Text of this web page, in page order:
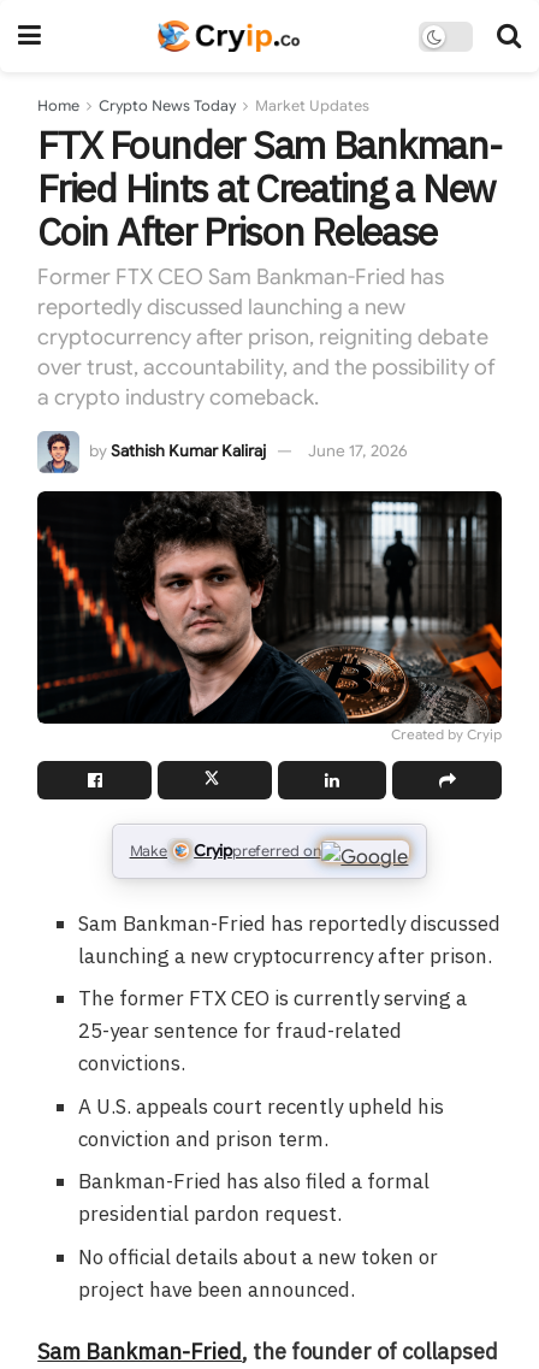
Home Crypto News Today Market Updates
FTX Founder Sam Bankman-
Fried Hints at Creating a New
Coin After Prison Release
Former FTX CEO Sam Bankman-Fried has
reportedly discussed launching a new
cryptocurrency after prison, reigniting debate
over trust, accountability, and the possibility of
a crypto industry comeback.
bySathish Kumar Kaliraj June 17, 2026
Created by Cryip
Make Cryippreferred on
Sam Bankman-Fried has reportedly discussed
launching a new cryptocurrency after prison.
The former FTX CEO is currently serving a
25-year sentence for fraud-related
convictions.
A U.S. appeals court recently upheld his
conviction and prison term.
Bankman-Fried has also filed a formal
presidential pardon request.
No official details about a new token or
project have been announced.
Sam Bankman-Fried, the founder of collapsed